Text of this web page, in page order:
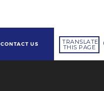
CONTACT US TRANSLATE
THIS PAGE